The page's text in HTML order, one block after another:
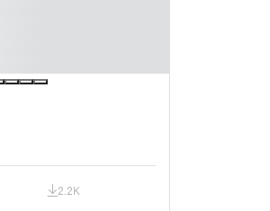
2.2K